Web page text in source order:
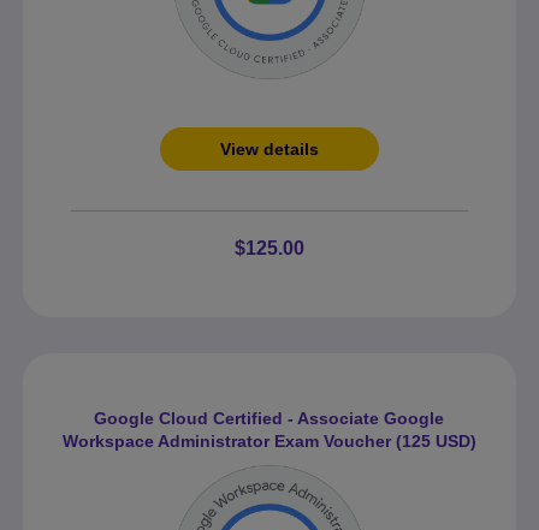
View details
$125.00
Google Cloud Certified - Associate Google
Workspace Administrator Exam Voucher (125 USD)